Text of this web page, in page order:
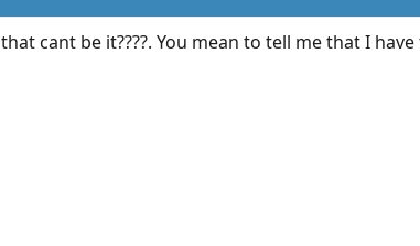
that cant be it????. You mean to tell me that I